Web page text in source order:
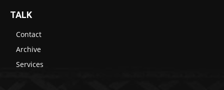
TALK
Contact
Archive
Services